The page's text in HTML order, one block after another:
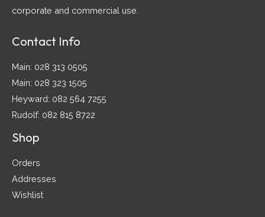
corporate and commercial use.
Contact Info
Main: 028 313 0505
Main: 028 323 1505
Heyward: 082 564 7255
Rudolf: 082 815 8722
Shop
Orders
Addresses
Wishlist